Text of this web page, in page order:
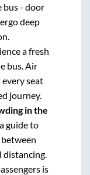
bus - door
deep
a fresh
bus. Air
seat
journey.
in the
guide to
distancing.
is